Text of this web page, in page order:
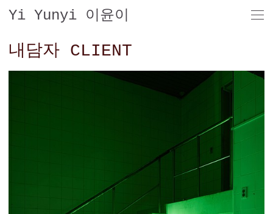
Yi Yunyi 이윤이
내담자 CLIENT